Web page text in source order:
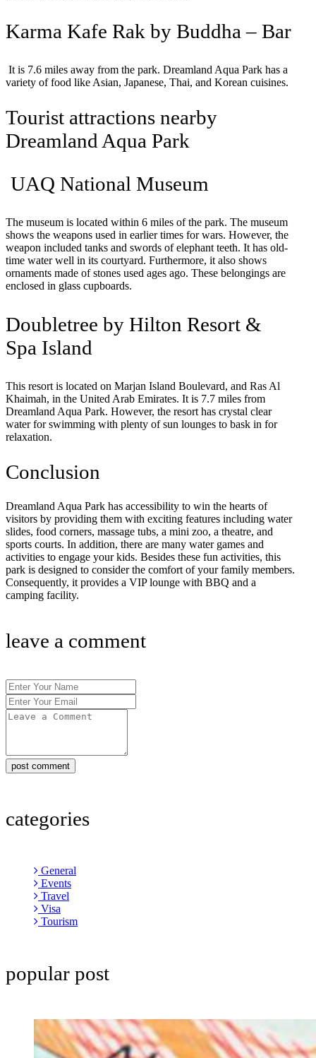
Karma Kafe Rak by Buddha – Bar
It is 7.6 miles away from the park. Dreamland Aqua Park has a
variety of food like Asian, Japanese, Thai, and Korean cuisines.
Tourist attractions nearby
Dreamland Aqua Park
UAQ National Museum
The museum is located within 6 miles of the park. The museum
shows the weapons used in earlier times for wars. However, the
weapon included tanks and swords of elephant teeth. It has old-
time water well in its courtyard. Furthermore, it also shows
ornaments made of stones used ages ago. These belongings are
enclosed in glass cupboards.
Doubletree by Hilton Resort &
Spa Island
This resort is located on Marjan Island Boulevard, and Ras Al
Khaimah, in the United Arab Emirates. It is 7.7 miles from
Dreamland Aqua Park. However, the resort has crystal clear
water for swimming with plenty of sun lounges to bask in for
relaxation.
Conclusion
Dreamland Aqua Park has accessibility to win the hearts of
visitors by providing them with exciting features including water
slides, food corners, massage tubs, a mini zoo, a theatre, and
sports courts. In addition, there are many water games and
activities to engage your kids. Besides these fun activities, this
park is designed to consider the comfort of your family members.
Consequently, it provides a VIP lounge with BBQ and a
camping facility.
leave a comment
post comment
categories
General
Events
Travel
Visa
Tourism
popular post